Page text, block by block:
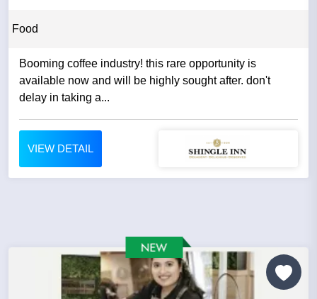
Food
Booming coffee industry! this rare opportunity is
available now and will be highly sought after. don't
delay in taking a...
VIEW DETAIL